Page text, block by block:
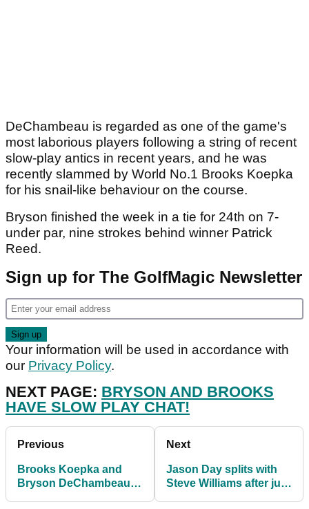
DeChambeau is regarded as one of the game's
most laborious players following a string of recent
slow-play antics in recent years, and he was
recently slammed by World No.1 Brooks Koepka
for his snail-like behaviour on the course.
Bryson finished the week in a tie for 24th on 7-
under par, nine strokes behind winner Patrick
Reed.
Sign up for The GolfMagic Newsletter
Your information will be used in accordance with
our Privacy Policy.
NEXT PAGE: BRYSON AND BROOKS
HAVE SLOW PLAY CHAT!
Previous
Brooks Koepka and
Bryson DeChambeau
Next
Jason Day splits with
Steve Williams after just